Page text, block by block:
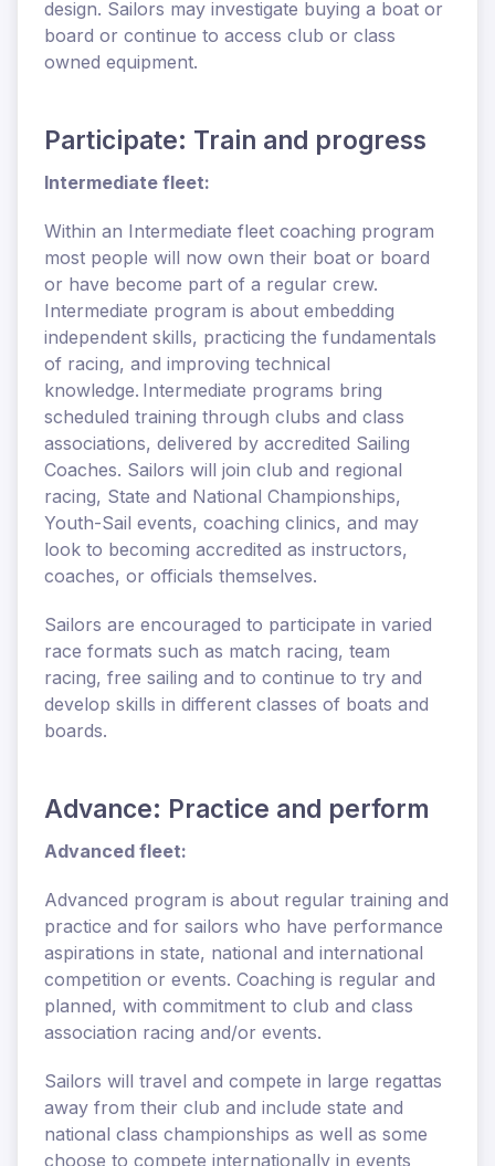
design. Sailors may investigate buying a boat or
board or continue to access club or class
owned equipment.
Participate: Train and progress
Intermediate fleet:
Within an Intermediate fleet coaching program
most people will now own their boat or board
or have become part of a regular crew.
Intermediate program is about embedding
independent skills, practicing the fundamentals
of racing, and improving technical
knowledge. Intermediate programs bring
scheduled training through clubs and class
associations, delivered by accredited Sailing
Coaches. Sailors will join club and regional
racing, State and National Championships,
Youth-Sail events, coaching clinics, and may
look to becoming accredited as instructors,
coaches, or officials themselves.
Sailors are encouraged to participate in varied
race formats such as match racing, team
racing, free sailing and to continue to try and
develop skills in different classes of boats and
boards.
Advance: Practice and perform
Advanced fleet:
Advanced program is about regular training and
practice and for sailors who have performance
aspirations in state, national and international
competition or events. Coaching is regular and
planned, with commitment to club and class
association racing and/or events.
Sailors will travel and compete in large regattas
away from their club and include state and
national class championships as well as some
choose to compete internationally in events